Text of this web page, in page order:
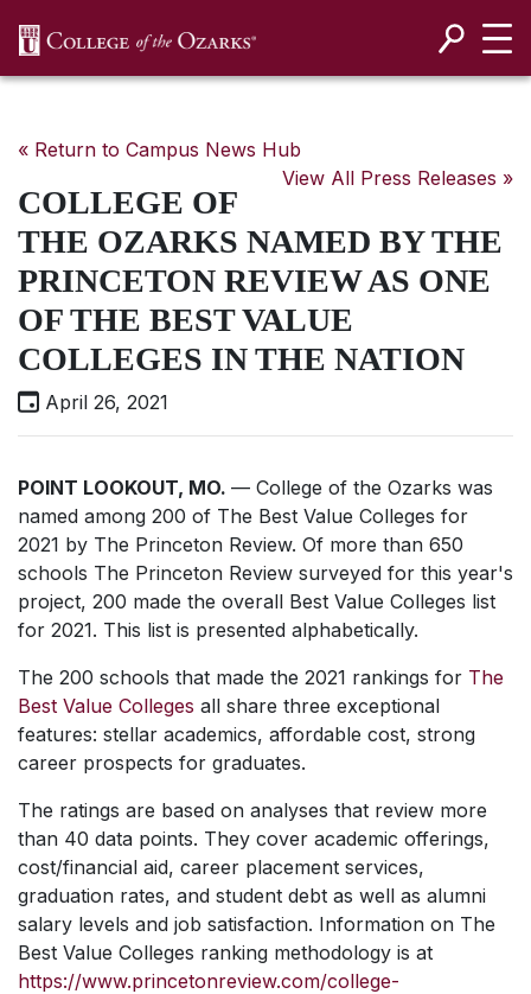
« Return to Campus News Hub
View All Press Releases »
COLLEGE OF
THE OZARKS NAMED BY THE
PRINCETON REVIEW AS ONE
OF THE BEST VALUE
COLLEGES IN THE NATION
April 26, 2021
POINT LOOKOUT, MO. — College of the Ozarks was
named among 200 of The Best Value Colleges for
2021 by The Princeton Review. Of more than 650
schools The Princeton Review surveyed for this year's
project, 200 made the overall Best Value Colleges list
for 2021. This list is presented alphabetically.
The 200 schools that made the 2021 rankings for The
Best Value Colleges all share three exceptional
features: stellar academics, affordable cost, strong
career prospects for graduates.
The ratings are based on analyses that review more
than 40 data points. They cover academic offerings,
cost/financial aid, career placement services,
graduation rates, and student debt as well as alumni
salary levels and job satisfaction. Information on The
Best Value Colleges ranking methodology is at
https://www.princetonreview.com/college-